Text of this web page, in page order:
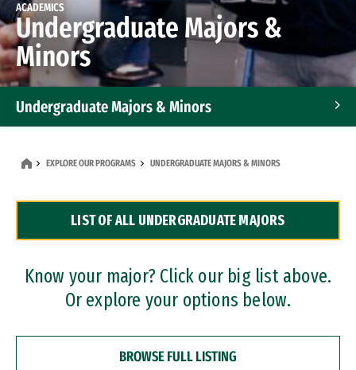
ACADEMICS
Undergraduate Majors &
Minors
Undergraduate Majors & Minors
Dual Degree Programs
Professional Certificates
EXPLORE OUR PROGRAMS UNDERGRADUATE MAJORS & MINORS
LIST OF ALL UNDERGRADUATE MAJORS
Know your major? Click our big list above.
Or explore your options below.
BROWSE FULL LISTING